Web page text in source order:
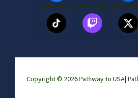
Copyright © 2026 Pathway to USA|